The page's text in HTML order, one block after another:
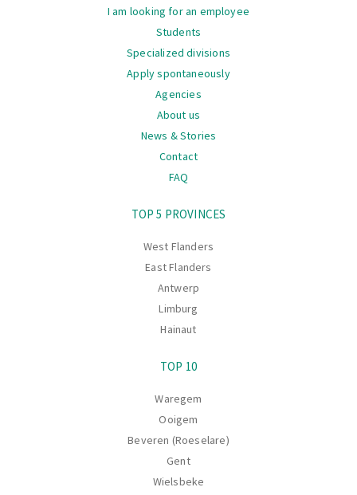
I am looking for an employee
Students
Specialized divisions
Apply spontaneously
Agencies
About us
News & Stories
Contact
FAQ
TOP 5 PROVINCES
West Flanders
East Flanders
Antwerp
Limburg
Hainaut
TOP 10
Waregem
Ooigem
Beveren (Roeselare)
Gent
Wielsbeke